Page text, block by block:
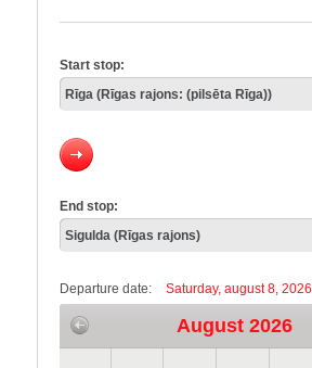
Start stop:
End stop:
Departure date: Saturday, august 8, 2026
August 2026